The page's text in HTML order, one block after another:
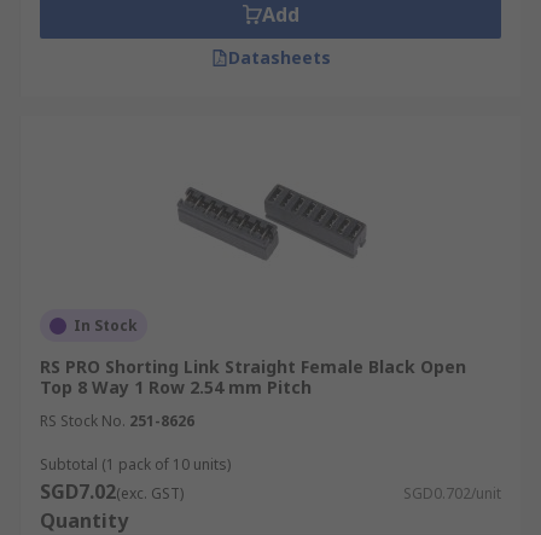
Add
Datasheets
In Stock
RS PRO Shorting Link Straight Female Black Open
Top 8 Way 1 Row 2.54 mm Pitch
RS Stock No. 251-8626
Subtotal (1 pack of 10 units)
SGD7.02(exc. GST) SGD0.702/unit
Quantity